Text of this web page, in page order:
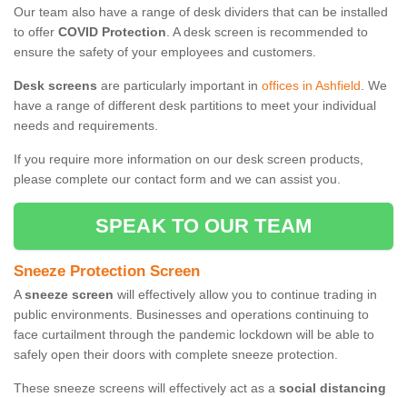
Our team also have a range of desk dividers that can be installed
to offer COVID Protection. A desk screen is recommended to
ensure the safety of your employees and customers.
Desk screens are particularly important in offices in Ashfield. We
have a range of different desk partitions to meet your individual
needs and requirements.
If you require more information on our desk screen products,
please complete our contact form and we can assist you.
SPEAK TO OUR TEAM
Sneeze Protection Screen
Asneeze screen will effectively allow you to continue trading in
public environments. Businesses and operations continuing to
face curtailment through the pandemic lockdown will be able to
safely open their doors with complete sneeze protection.
These sneeze screens will effectively act as a social distancing